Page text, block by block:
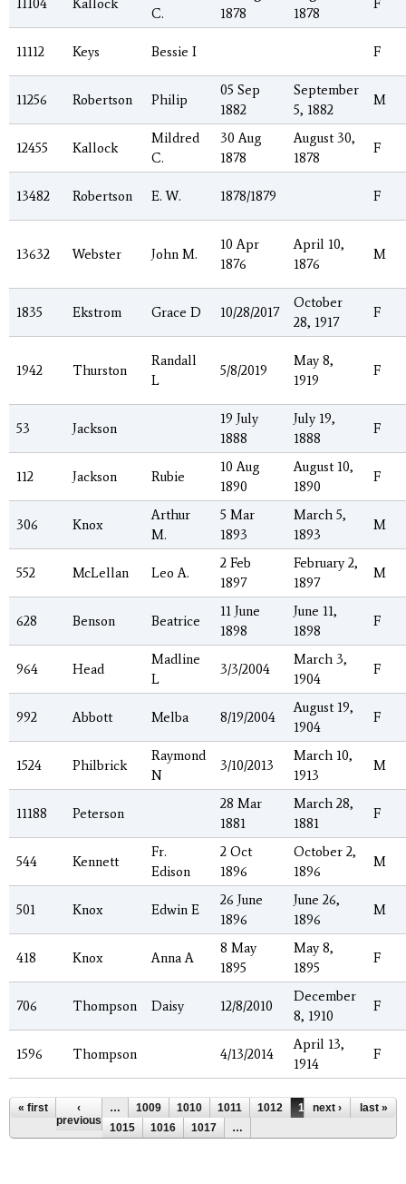
11104 Kallock
C.
1878
1878
F
11112 Keys Bessie I F
11256 Robertson Philip
05 Sep
1882
September
5, 1882
M
12455 Kallock
Mildred
C.
30 Aug
1878
August 30,
1878
F
13482 Robertson E. W. 1878/1879 F
13632 Webster John M.
10 Apr
1876
April 10,
1876
M
1835 Ekstrom Grace D 10/28/2017
October
28, 1917
F
1942 Thurston
Randall
L
5/8/2019
May 8,
1919
F
53 Jackson
19 July
1888
July 19,
1888
F
112 Jackson Rubie
10 Aug
1890
August 10,
1890
F
306 Knox
Arthur
M.
5 Mar
1893
March 5,
1893
M
552 McLellan Leo A.
2 Feb
1897
February 2,
1897
M
628 Benson Beatrice
11 June
1898
June 11,
1898
F
964 Head
Madline
L
3/3/2004
March 3,
1904
F
992 Abbott Melba 8/19/2004
August 19,
1904
F
1524 Philbrick
Raymond
N
3/10/2013
March 10,
1913
M
11188 Peterson
28 Mar
1881
March 28,
1881
F
544 Kennett
Fr.
Edison
2 Oct
1896
October 2,
1896
M
501 Knox Edwin E
26 June
1896
June 26,
1896
M
418 Knox Anna A
8 May
1895
May 8,
1895
F
706 Thompson Daisy 12/8/2010
December
8, 1910
F
1596 Thompson 4/13/2014
April 13,
1914
F
Pages
« first
‹
previous
… 1009 1010 1011 1012 1013
1014
1015
1016 1017 …
next › last »